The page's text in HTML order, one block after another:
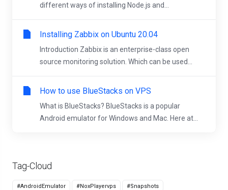
Tag-Cloud
#AndroidEmulator #NoxPlayervps #Snapshots
different ways of installing Node.js and...
Installing Zabbix on Ubuntu 20.04
Introduction Zabbix is an enterprise-class open
source monitoring solution. Which can be used...
How to use BlueStacks on VPS
What is BlueStacks? BlueStacks is a popular
Android emulator for Windows and Mac. Here at...